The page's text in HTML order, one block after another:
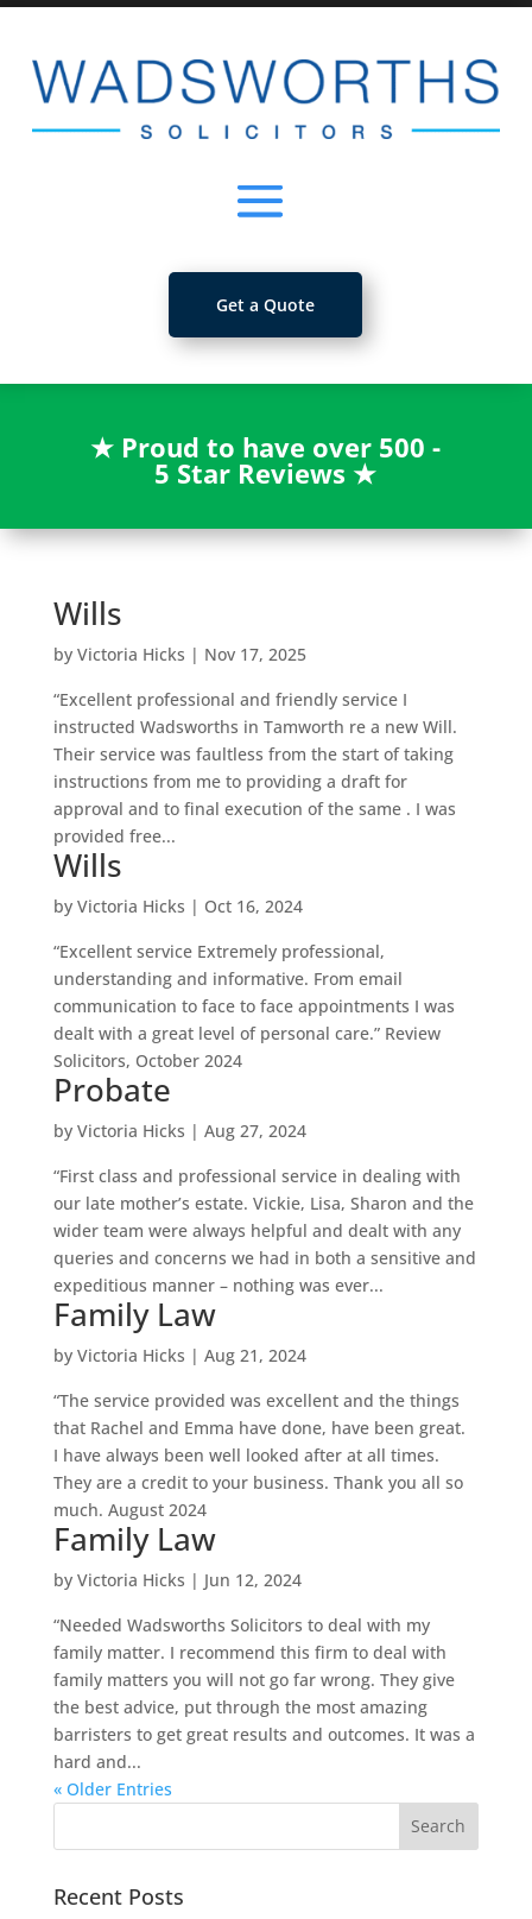
Get a Quote
★ Proud to have over 500 -
5 Star Reviews★
Wills
by Victoria Hicks | Nov 17, 2025
“Excellent professional and friendly service I
instructed Wadsworths in Tamworth re a new Will.
Their service was faultless from the start of taking
instructions from me to providing a draft for
approval and to final execution of the same . I was
provided free...
Wills
by Victoria Hicks | Oct 16, 2024
“Excellent service Extremely professional,
understanding and informative. From email
communication to face to face appointments I was
dealt with a great level of personal care.” Review
Solicitors, October 2024
Probate
by Victoria Hicks | Aug 27, 2024
“First class and professional service in dealing with
our late mother’s estate. Vickie, Lisa, Sharon and the
wider team were always helpful and dealt with any
queries and concerns we had in both a sensitive and
expeditious manner – nothing was ever...
Family Law
by Victoria Hicks | Aug 21, 2024
“The service provided was excellent and the things
that Rachel and Emma have done, have been great.
I have always been well looked after at all times.
They are a credit to your business. Thank you all so
much. August 2024
Family Law
by Victoria Hicks | Jun 12, 2024
“Needed Wadsworths Solicitors to deal with my
family matter. I recommend this firm to deal with
family matters you will not go far wrong. They give
the best advice, put through the most amazing
barristers to get great results and outcomes. It was a
hard and...
« Older Entries
Recent Posts